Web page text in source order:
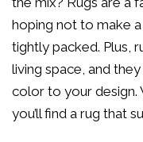
hoping not to make
tightly packed. Plus,
living space, and
color to your design.
you’ll find a rug that